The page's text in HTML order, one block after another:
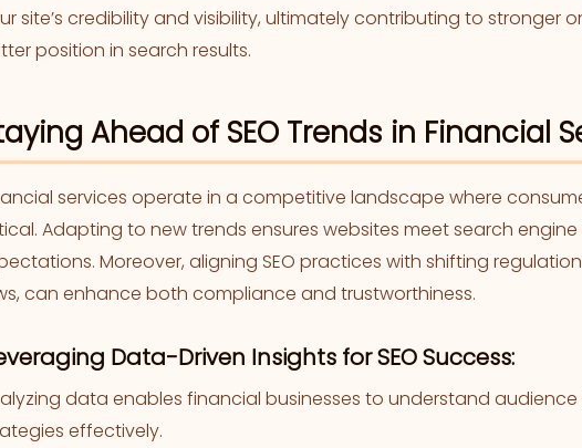
site’s credibility and visibility, ultimately contributing to stronger
position in search results.
Ahead of SEO Trends in Financial
services operate in a competitive landscape where
Adapting to new trends ensures websites meet search
Moreover, aligning SEO practices with shifting
can enhance both compliance and trustworthiness.
Data-Driven Insights for SEO Success:
data enables financial businesses to understand
effectively.